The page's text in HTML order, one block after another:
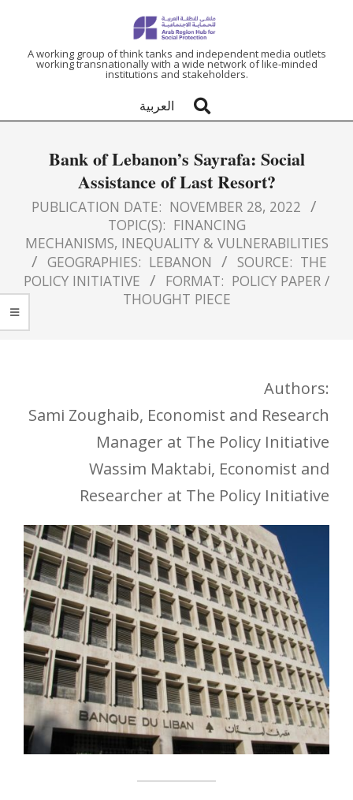
ARAB
REGION
HUB
FOR
SOCIAL
PROTECTION
A working group of think tanks and independent media outlets
working transnationally with a wide network of like-minded
institutions and stakeholders.
العربية
Bank of Lebanon’s Sayrafa: Social
Assistance of Last Resort?
PUBLICATION DATE: NOVEMBER 28, 2022
TOPIC(S): FINANCING
MECHANISMS, INEQUALITY & VULNERABILITIES
GEOGRAPHIES: LEBANON SOURCE: THE
POLICY INITIATIVE
FORMAT: POLICY PAPER /
THOUGHT PIECE
Authors:
Sami Zoughaib, Economist and Research
Manager at The Policy Initiative
Wassim Maktabi, Economist and
Researcher at The Policy Initiative